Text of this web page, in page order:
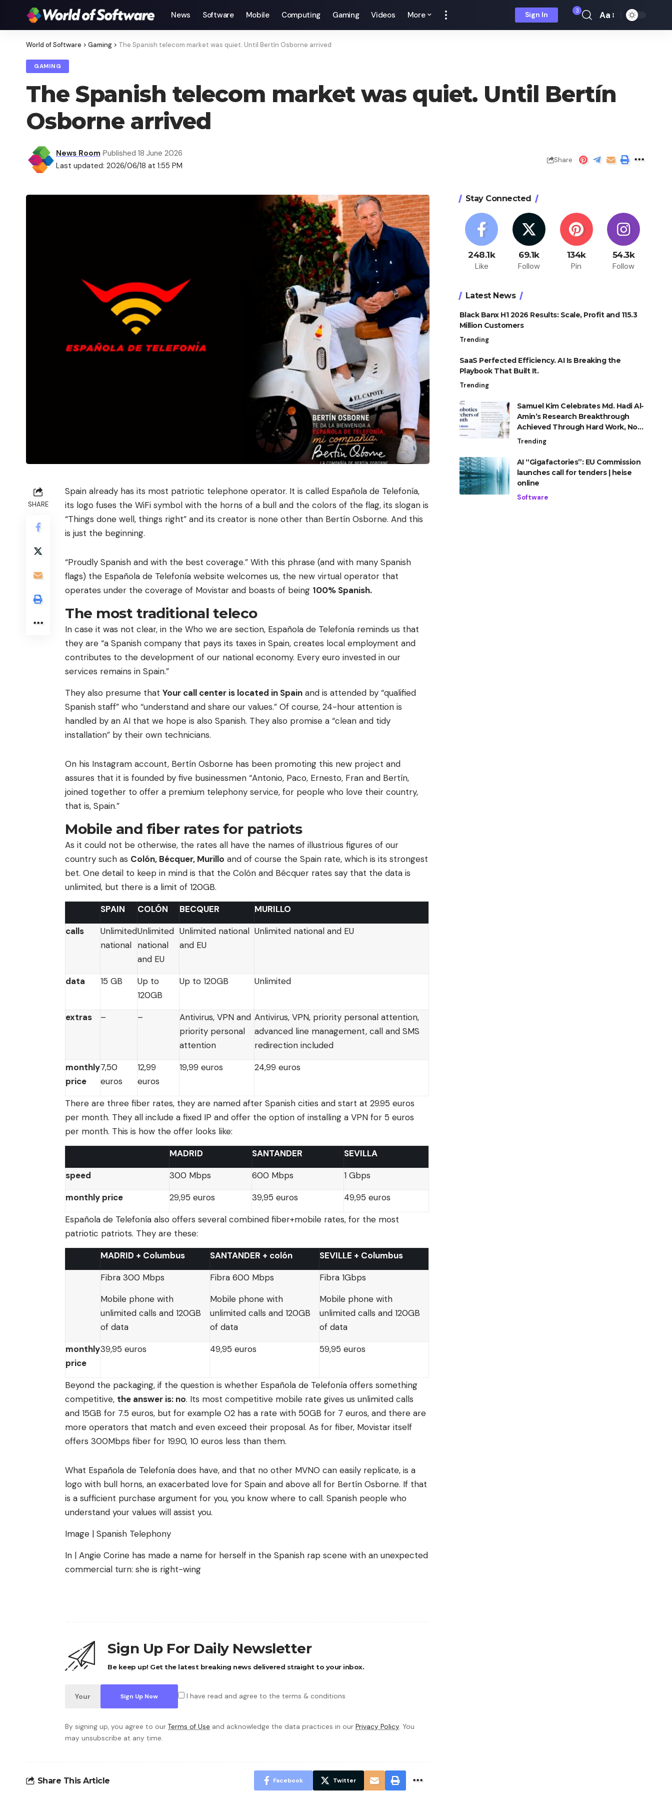
News Software Mobile Computing Gaming Videos More Sign In 3
Font
Aa
World of Software > Gaming > The Spanish telecom market was quiet. Until Bertín Osborne arrived
GAMING
The Spanish telecom market was quiet. Until Bertín
Osborne arrived
Last updated: 2026/06/18 at 1:55 PM
News Room Published 18 June 2026
Share
SHARE
Spain already has its most patriotic telephone operator. It is called Española de Telefonía,
its logo fuses the WiFi symbol with the horns of a bull and the colors of the flag, its slogan is
“Things done well, things right” and its creator is none other than Bertín Osborne. And this
is just the beginning.
“Proudly Spanish and with the best coverage.” With this phrase (and with many Spanish
flags) the Española de Telefonía website welcomes us, the new virtual operator that
operates under the coverage of Movistar and boasts of being 100% Spanish.
The most traditional teleco
In case it was not clear, in the Who we are section, Española de Telefonía reminds us that
they are “a Spanish company that pays its taxes in Spain, creates local employment and
contributes to the development of our national economy. Every euro invested in our
services remains in Spain.”
They also presume that Your call center is located in Spain and is attended by “qualified
Spanish staff” who “understand and share our values.” Of course, 24-hour attention is
handled by an AI that we hope is also Spanish. They also promise a “clean and tidy
installation” by their own technicians.
On his Instagram account, Bertín Osborne has been promoting this new project and
assures that it is founded by five businessmen “Antonio, Paco, Ernesto, Fran and Bertín,
joined together to offer a premium telephony service, for people who love their country,
that is, Spain.”
Mobile and fiber rates for patriots
As it could not be otherwise, the rates all have the names of illustrious figures of our
country such as Colón, Bécquer, Murillo and of course the Spain rate, which is its strongest
bet. One detail to keep in mind is that the Colón and Bécquer rates say that the data is
unlimited, but there is a limit of 120GB.
SPAIN
COLÓN BECQUER
MURILLO
calls
Unlimited
national
Unlimited
national
and EU
Unlimited national
and EU
Unlimited national and EU
data 15 GB
Up to
120GB
Up to 120GB Unlimited
extras – –
Antivirus, VPN and
priority personal
attention
Antivirus, VPN, priority personal attention,
advanced line management, call and SMS
redirection included
monthly
price
7,50
euros
12,99
euros
19,99 euros 24,99 euros
There are three fiber rates, they are named after Spanish cities and start at 29.95 euros
per month. They all include a fixed IP and offer the option of installing a VPN for 5 euros
per month. This is how the offer looks like:
MADRID
SANTANDER
SEVILLA
speed
300 Mbps 600 Mbps
1 Gbps
monthly price
29,95 euros 39,95 euros
49,95 euros
Española de Telefonía also offers several combined fiber+mobile rates, for the most
patriotic patriots. They are these:
MADRID + Columbus
SANTANDER + colón
SEVILLE + Columbus
Fibra 300 Mbps
Mobile phone with
unlimited calls and 120GB
of data
Fibra 600 Mbps
Mobile phone with
unlimited calls and 120GB
of data
Fibra 1Gbps
Mobile phone with
unlimited calls and 120GB
of data
monthly
price
39,95 euros 49,95 euros 59,95 euros
Beyond the packaging, if the question is whether Española de Telefonía offers something
competitive, the answer is: no. Its most competitive mobile rate gives us unlimited calls
and 15GB for 7.5 euros, but for example O2 has a rate with 50GB for 7 euros, and there are
more operators that match and even exceed their proposal. As for fiber, Movistar itself
offers 300Mbps fiber for 19.90, 10 euros less than them.
What Española de Telefonía does have, and that no other MVNO can easily replicate, is a
logo with bull horns, an exacerbated love for Spain and above all for Bertín Osborne. If that
is a sufficient purchase argument for you, you know where to call. Spanish people who
understand your values ​​will assist you.
Image | Spanish Telephony
In | Angie Corine has made a name for herself in the Spanish rap scene with an unexpected
commercial turn: she is right-wing
Sign Up For Daily Newsletter
Be keep up! Get the latest breaking news delivered straight to your inbox.
I have read and agree to the terms & conditions
By signing up, you agree to our Terms of Use and acknowledge the data practices in our Privacy Policy. You
may unsubscribe at any time.
Share This Article Facebook Twitter
Stay Connected
248.1k
Like
69.1k
Follow
134k
Pin
54.3k
Follow
Latest News
Black Banx H1 2026 Results: Scale, Profit and 115.3
Million Customers
Trending
SaaS Perfected Efficiency. AI Is Breaking the
Playbook That Built It.
Trending
Samuel Kim Celebrates Md. Hadi Al-
Amin’s Research Breakthrough
Achieved Through Hard Work, Not
Advantage
Trending
AI “Gigafactories”: EU Commission
launches call for tenders | heise
online
Software